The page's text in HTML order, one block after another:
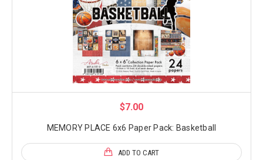
$7.00
MEMORY PLACE 6x6 Paper Pack: Basketball
ADD TO CART